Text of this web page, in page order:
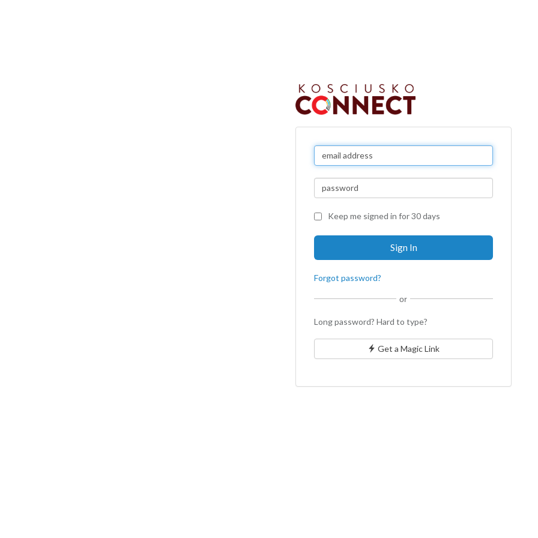
Keep me signed in for 30 days
Forgot password?
or
Long password? Hard to type?
Get a Magic Link